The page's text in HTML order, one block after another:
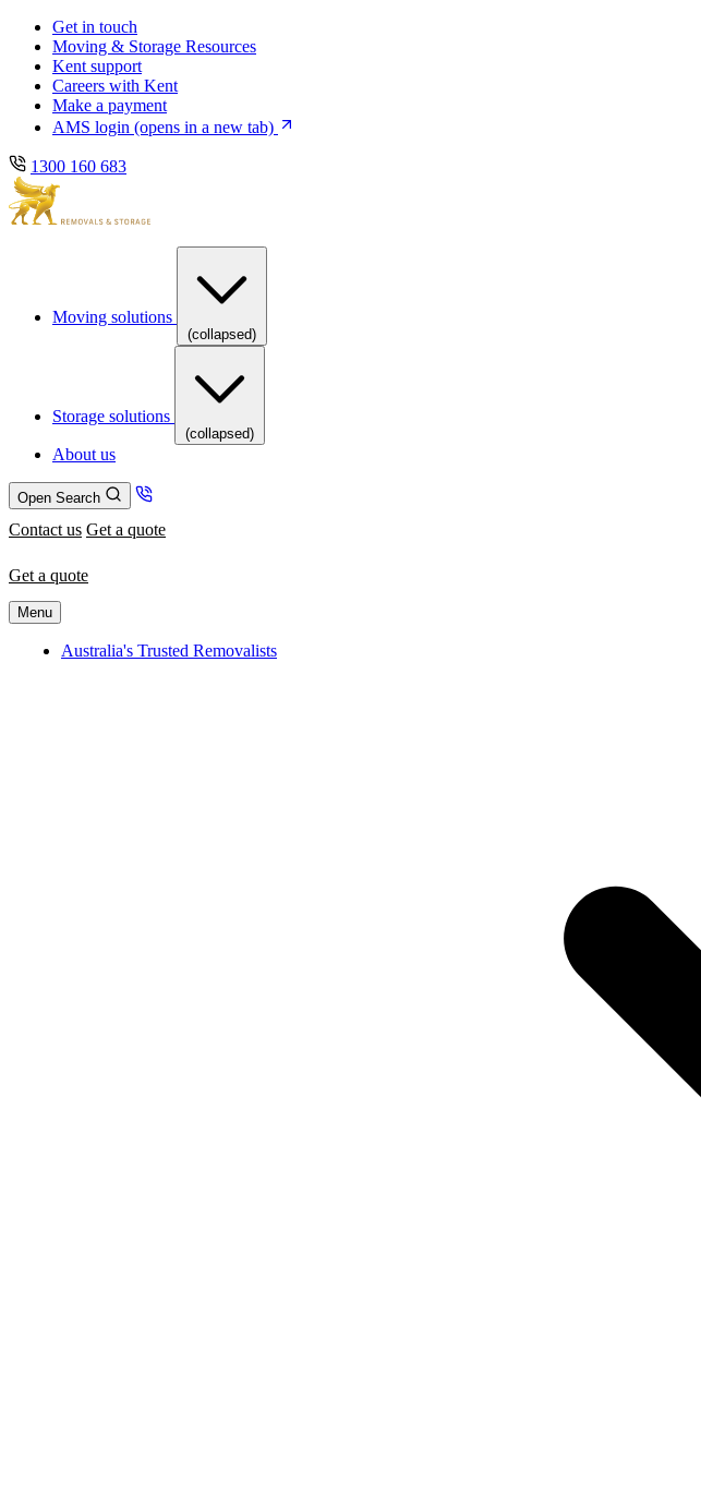
Skip
main
navigation
Skip
content
Get in touch
Moving & Storage Resources
Kent support
Careers with Kent
Make a payment
AMS login (opens in a new tab)
1300 160 683
Moving solutions
(collapsed)
Storage solutions
(collapsed)
About us
Open Search
Contact us Get a quote
Get a quote
Menu
Australia's Trusted Removalists